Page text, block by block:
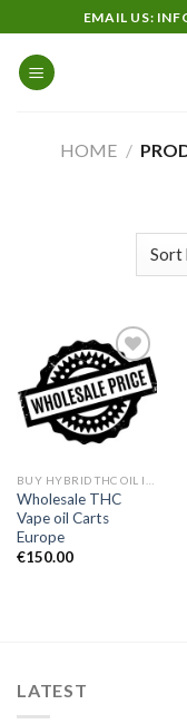
to
content
EMAIL US:
HOME /
Add to
wishlist
Wholesale THC
Vape oil Carts
Europe
€150.00
LATEST